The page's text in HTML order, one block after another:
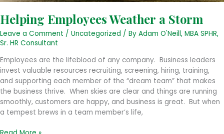
Helping Employees Weather a Storm
Leave a Comment / Uncategorized / By Adam O'Neill, MBA SPHR,
Sr. HR Consultant
Employees are the lifeblood of any company. Business leaders
invest valuable resources recruiting, screening, hiring, training,
and supporting each member of the “dream team” that makes
the business thrive. When skies are clear and things are running
smoothly, customers are happy, and business is great. But when
a tempest brews in a team member’s life,